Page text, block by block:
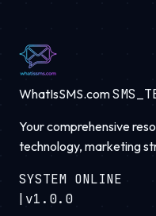
WhatIsSMS.com
Your comprehensive
technology, marketing
SYSTEM ONLINE
| v1.0.0